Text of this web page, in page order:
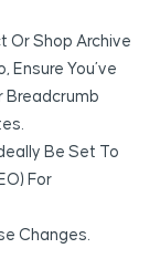
Or Shop Archive
Ensure You’ve
Breadcrumb
Be Set To
For
Changes.